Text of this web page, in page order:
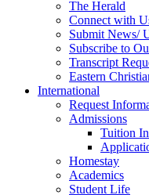
The Herald
Connect with
Submit News/
Subscribe to
Transcript
Eastern
International
Request
Admissions
Tuition
Homestay
Academics
Student Life